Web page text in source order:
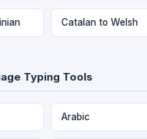
Catalan to Welsh
Typing Tools
Arabic